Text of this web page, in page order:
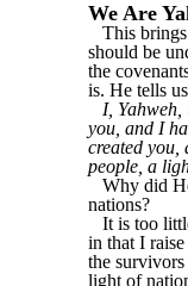
We Are
This brings
should be
the
is. He tells
I,
you, and I
created you,
people, a
Why did
nations?
It is too
in that I
the
light of